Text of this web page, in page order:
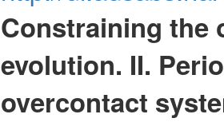
Constraining the
evolution. II.
overcontact